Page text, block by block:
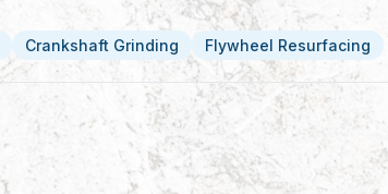
Crankshaft Grinding Flywheel Resurfacing